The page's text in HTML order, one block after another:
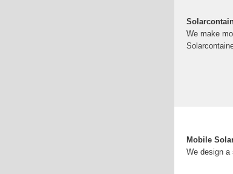
We make
Mobile
We design a